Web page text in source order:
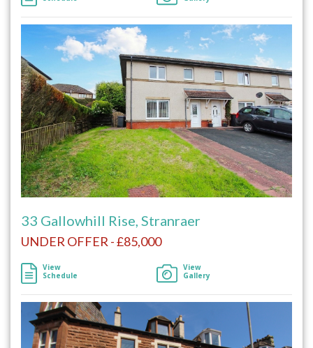
33 Gallowhill Rise, Stranraer
UNDER OFFER - £85,000
View
Schedule
View
Gallery